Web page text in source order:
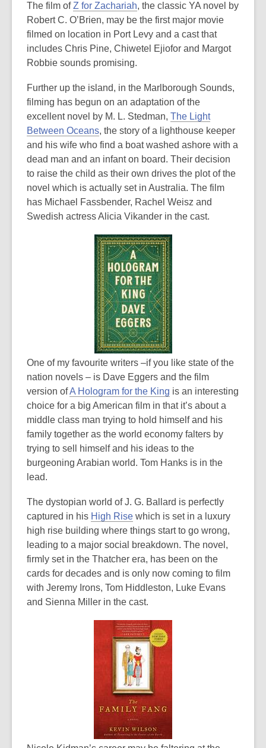
The film ofZ for Zachariah, the classic YA novel by
Robert C. O’Brien, may be the first major movie
filmed on location in Port Levy and a cast that
includes Chris Pine, Chiwetel Ejiofor and Margot
Robbie sounds promising.
Further up the island, in the Marlborough Sounds,
filming has begun on an adaptation of the
excellent novel by M. L. Stedman, The Light
Between Oceans, the story of a lighthouse keeper
and his wife who find a boat washed ashore with a
dead man and an infant on board. Their decision
to raise the child as their own drives the plot of the
novel which is actually set in Australia. The film
has Michael Fassbender, Rachel Weisz and
Swedish actress Alicia Vikander in the cast.
One of my favourite writers –if you like state of the
nation novels – is Dave Eggers and the film
version ofA Hologram for the King is an interesting
choice for a big American film in that it’s about a
middle class man trying to hold himself and his
family together as the world economy falters by
trying to sell himself and his ideas to the
burgeoning Arabian world. Tom Hanks is in the
lead.
The dystopian world of J. G. Ballard is perfectly
captured in his High Rise which is set in a luxury
high rise building where things start to go wrong,
leading to a major social breakdown. The novel,
firmly set in the Thatcher era, has been on the
cards for decades and is only now coming to film
with Jeremy Irons, Tom Hiddleston, Luke Evans
and Sienna Miller in the cast.